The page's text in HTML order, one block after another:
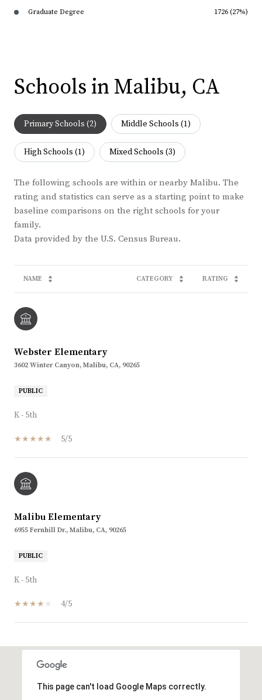
Graduate Degree 1726 (27%)
Schools in Malibu, CA
Primary Schools (2) Middle Schools (1)
High Schools (1) Mixed Schools (3)
The following schools are within or nearby Malibu. The
rating and statistics can serve as a starting point to make
baseline comparisons on the right schools for your
family.
NAME CATEGORY RATING
Webster Elementary
3602 Winter Canyon, Malibu, CA, 90265
PUBLIC
K - 5th
5/5
Malibu Elementary
6955 Fernhill Dr., Malibu, CA, 90265
PUBLIC
K - 5th
4/5
This page can't load Google Maps correctly.